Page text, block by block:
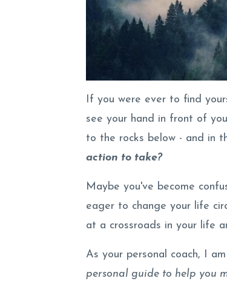
If you were ever to find
see your hand in front of
to the rocks below - and in
action to take?
Maybe you've become
eager to change your life
at a crossroads in your life
As your personal coach, I
personal guide to help you